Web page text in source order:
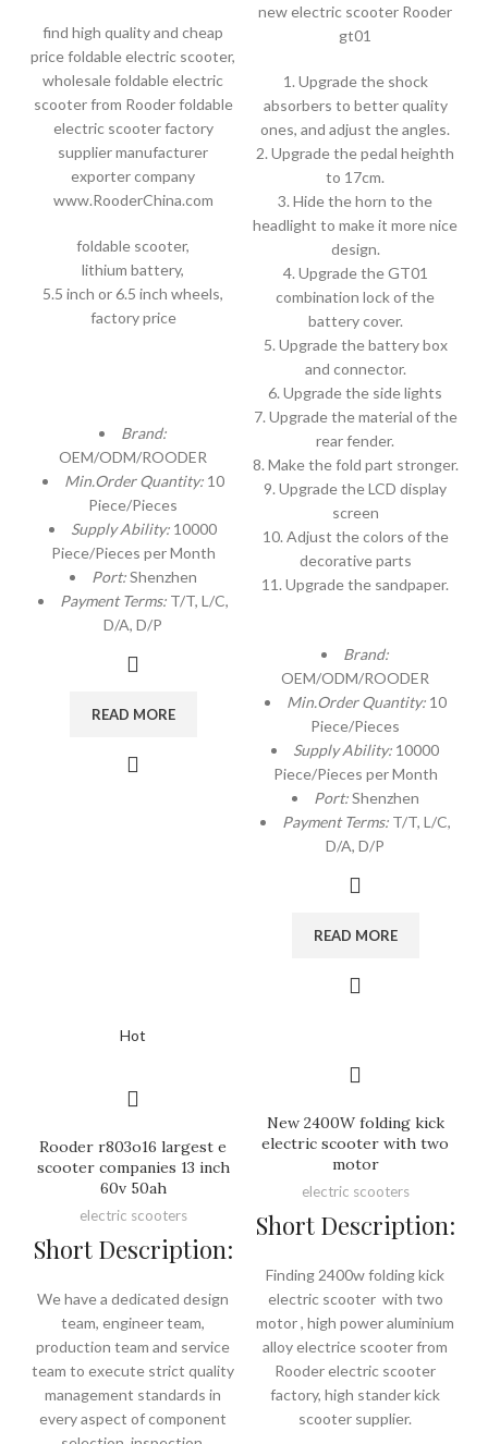
find high quality and cheap
price foldable electric scooter,
wholesale foldable electric
scooter from Rooder foldable
electric scooter factory
supplier manufacturer
exporter company
www.RooderChina.com
foldable scooter,
lithium battery,
5.5 inch or 6.5 inch wheels,
factory price
Brand:
OEM/ODM/ROODER
Min.Order Quantity: 10
Piece/Pieces
Supply Ability: 10000
Piece/Pieces per Month
Port:Shenzhen
Payment Terms: T/T, L/C,
D/A, D/P
READ MORE
new electric scooter Rooder
gt01
1. Upgrade the shock
absorbers to better quality
ones, and adjust the angles.
2. Upgrade the pedal heighth
to 17cm.
3. Hide the horn to the
headlight to make it more nice
design.
4. Upgrade the GT01
combination lock of the
battery cover.
5. Upgrade the battery box
and connector.
6. Upgrade the side lights
7. Upgrade the material of the
rear fender.
8. Make the fold part stronger.
9. Upgrade the LCD display
screen
10. Adjust the colors of the
decorative parts
11. Upgrade the sandpaper.
Brand:
OEM/ODM/ROODER
Min.Order Quantity: 10
Piece/Pieces
Supply Ability: 10000
Piece/Pieces per Month
Port:Shenzhen
Payment Terms: T/T, L/C,
D/A, D/P
READ MORE
Hot
Rooder r803o16 largest e
scooter companies 13 inch
60v 50ah
electric scooters
Short Description:
We have a dedicated design
team, engineer team,
production team and service
team to execute strict quality
management standards in
every aspect of component
New 2400W folding kick
electric scooter with two
motor
electric scooters
Short Description:
Finding 2400w folding kick
electric scooter with two
motor , high power aluminium
alloy electrice scooter from
Rooder electric scooter
factory, high stander kick
scooter supplier.